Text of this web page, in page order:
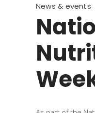
News & events